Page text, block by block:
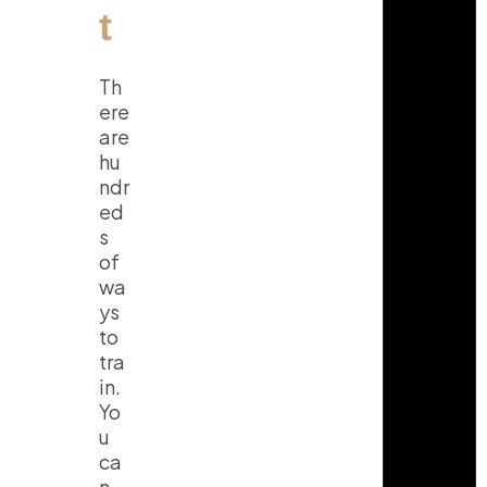
t
Th
ere
are
hu
ndr
ed
s
of
wa
ys
to
tra
in.
Yo
u
ca